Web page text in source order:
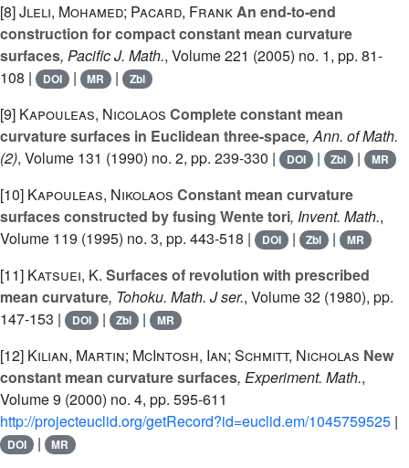
[8]Jleli, Mohamed; Pacard, FrankAn end-to-end
construction for compact constant mean curvature
surfaces, Pacific J. Math., Volume 221 (2005) no. 1, pp. 81-
108 |
DOI | MR | Zbl
[9] Kapouleas, Nicolaos Complete constant mean
curvature surfaces in Euclidean three-space, Ann. of Math.
(2), Volume 131 (1990) no. 2, pp. 239-330 | DOI | Zbl | MR
[10] Kapouleas, Nikolaos Constant mean curvature
surfaces constructed by fusing Wente tori, Invent. Math.,
Volume 119 (1995) no. 3, pp. 443-518 | DOI | Zbl | MR
[11] Katsuei, K. Surfaces of revolution with prescribed
mean curvature, Tohoku. Math. J ser., Volume 32 (1980), pp.
147-153 |
DOI | Zbl | MR
[12] Kilian, Martin; McIntosh, Ian; Schmitt, Nicholas New
constant mean curvature surfaces, Experiment. Math.,
Volume 9 (2000) no. 4, pp. 595-611
http://projecteuclid.org/getRecord?id=euclid.em/1045759525 |
DOI | MR